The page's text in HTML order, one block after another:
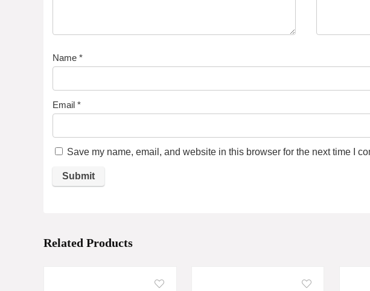
Name *
Email *
Save my name, email, and website in this browser for the next time I
Related Products